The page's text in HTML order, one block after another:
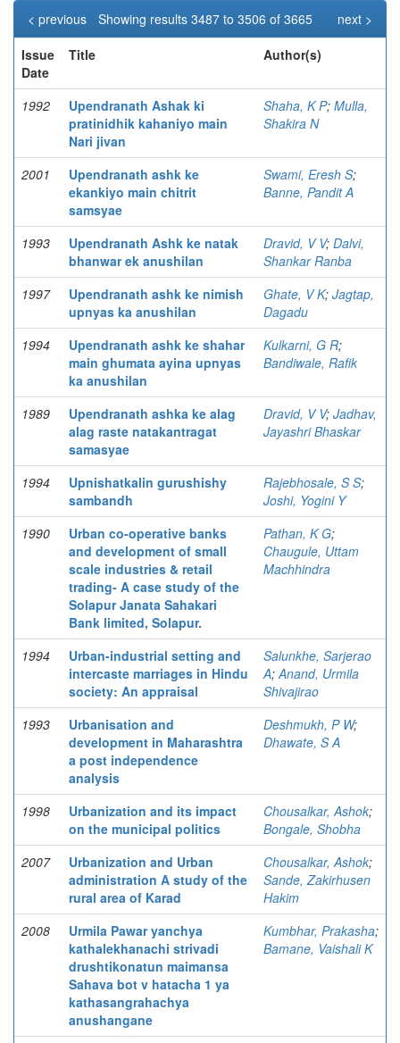
Showing results 3487 to 3506 of 3665
< previous
next >
Issue
Date
Title Author(s)
1992
Upendranath Ashak ki
pratinidhik kahaniyo main
Nari jivan
Shaha, K P; Mulla,
Shakira N
2001
Upendranath ashk ke
ekankiyo main chitrit
samsyae
Swami, Eresh S;
Banne, Pandit A
1993
Upendranath Ashk ke natak
bhanwar ek anushilan
Dravid, V V; Dalvi,
Shankar Ranba
1997
Upendranath ashk ke nimish
upnyas ka anushilan
Ghate, V K; Jagtap,
Dagadu
1994
Upendranath ashk ke shahar
main ghumata ayina upnyas
ka anushilan
Kulkarni, G R;
Bandiwale, Rafik
1989
Upendranath ashka ke alag
alag raste natakantragat
samasyae
Dravid, V V; Jadhav,
Jayashri Bhaskar
1994
Upnishatkalin gurushishy
sambandh
Rajebhosale, S S;
Joshi, Yogini Y
1990
Urban co-operative banks
and development of small
scale industries & retail
trading- A case study of the
Solapur Janata Sahakari
Bank limited, Solapur.
Pathan, K G;
Chaugule, Uttam
Machhindra
1994
Urban-industrial setting and
intercaste marriages in Hindu
society: An appraisal
Salunkhe, Sarjerao
A;Anand, Urmila
Shivajirao
1993
Urbanisation and
development in Maharashtra
a post independence
analysis
Deshmukh, P W;
Dhawate, S A
1998
Urbanization and its impact
on the municipal politics
Chousalkar, Ashok;
Bongale, Shobha
2007
Urbanization and Urban
administration A study of the
rural area of Karad
Chousalkar, Ashok;
Sande, Zakirhusen
Hakim
2008
Urmila Pawar yanchya
kathalekhanachi strivadi
drushtikonatun maimansa
Sahava bot v hatacha 1 ya
kathasangrahachya
anushangane
Kumbhar, Prakasha;
Bamane, Vaishali K